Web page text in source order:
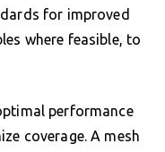
for improved
where feasible, to
performance
coverage. A mesh